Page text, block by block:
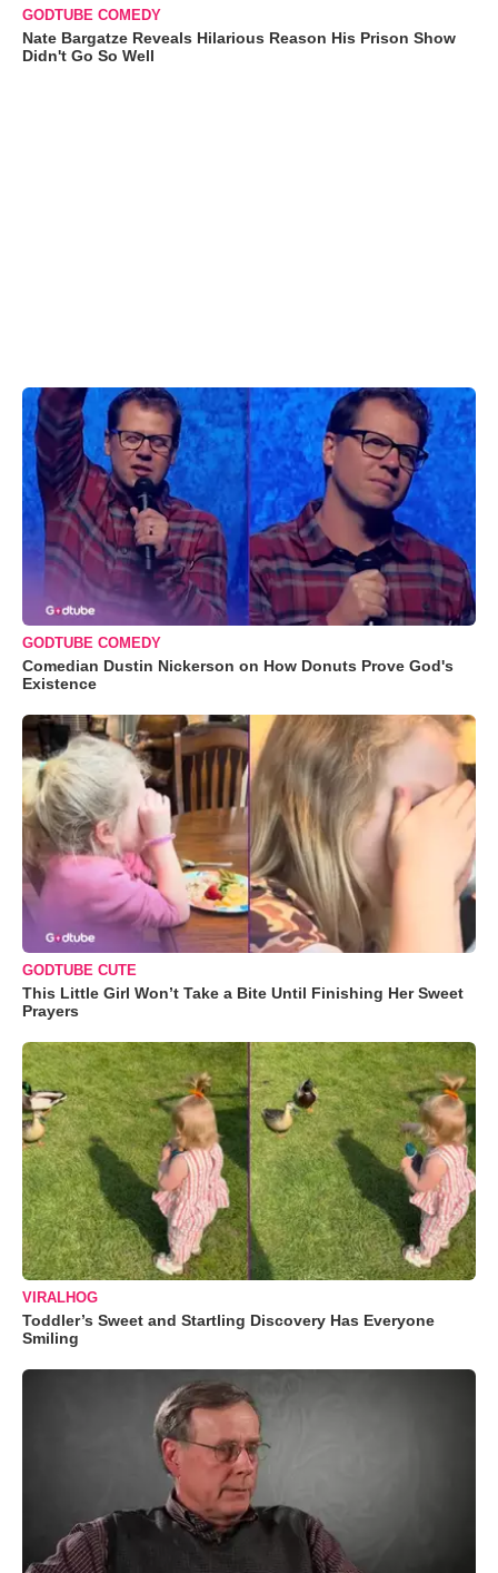
GODTUBE COMEDY
Nate Bargatze Reveals Hilarious Reason His Prison Show
Didn't Go So Well
GODTUBE COMEDY
Comedian Dustin Nickerson on How Donuts Prove God's
Existence
GODTUBE CUTE
This Little Girl Won’t Take a Bite Until Finishing Her Sweet
Prayers
VIRALHOG
Toddler’s Sweet and Startling Discovery Has Everyone
Smiling